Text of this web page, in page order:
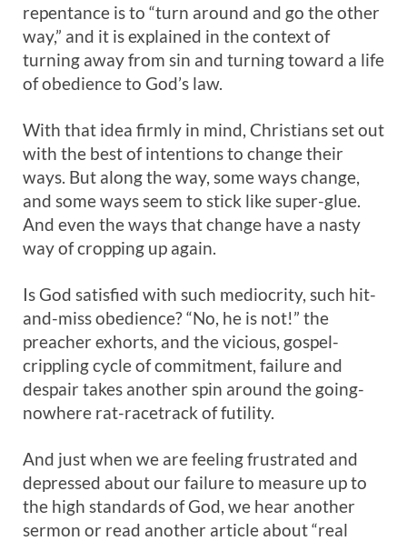
repentance is to “turn around and go the other
way,” and it is explained in the context of
turning away from sin and turning toward a life
of obedience to God’s law.
With that idea firmly in mind, Christians set out
with the best of intentions to change their
ways. But along the way, some ways change,
and some ways seem to stick like super-glue.
And even the ways that change have a nasty
way of cropping up again.
Is God satisfied with such mediocrity, such hit-
and-miss obedience? “No, he is not!” the
preacher exhorts, and the vicious, gospel-
crippling cycle of commitment, failure and
despair takes another spin around the going-
nowhere rat-racetrack of futility.
And just when we are feeling frustrated and
depressed about our failure to measure up to
the high standards of God, we hear another
sermon or read another article about “real